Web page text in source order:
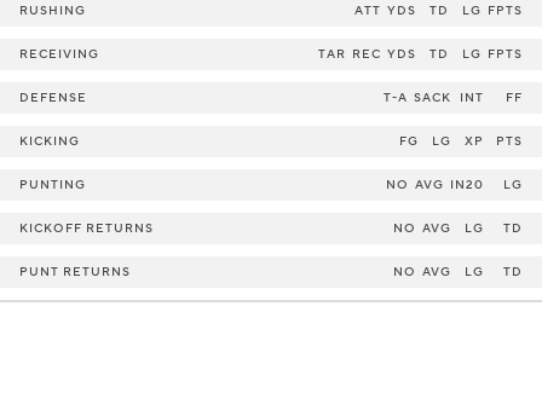
RUSHING ATT YDS TD LG FPTS
RECEIVING TAR REC YDS TD LG FPTS
DEFENSE T-A SACK INT FF
KICKING FG LG XP PTS
PUNTING NO AVG IN20 LG
KICKOFF RETURNS NO AVG LG TD
PUNT RETURNS NO AVG LG TD